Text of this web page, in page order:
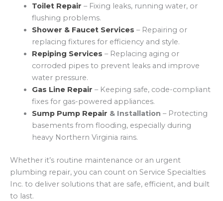
Toilet Repair – Fixing leaks, running water, or
flushing problems.
Shower & Faucet Services – Repairing or
replacing fixtures for efficiency and style.
Repiping Services – Replacing aging or
corroded pipes to prevent leaks and improve
water pressure.
Gas Line Repair – Keeping safe, code-compliant
fixes for gas-powered appliances.
Sump Pump Repair & Installation – Protecting
basements from flooding, especially during
heavy Northern Virginia rains.
Whether it’s routine maintenance or an urgent
plumbing repair, you can count on Service Specialties
Inc. to deliver solutions that are safe, efficient, and built
to last.